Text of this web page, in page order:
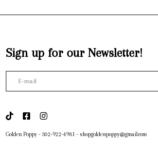
Sign up for our Newsletter!
Golden Poppy - 302-922-4981 - shopgoldenpoppy@gmail.com